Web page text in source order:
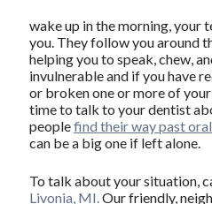
wake up in the morning, your
you. They follow you around
helping you to speak, chew,
invulnerable and if you have
or broken one or more of
time to talk to your dentist
peoplefind their way past
can be a big one if left alone.
To talk about your situation,
Livonia, MI.Our friendly,